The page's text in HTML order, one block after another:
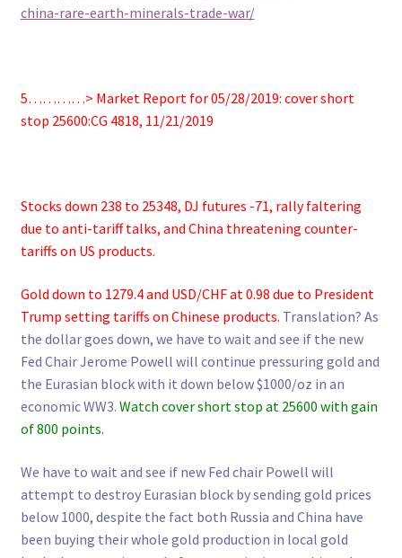
china-rare-earth-minerals-trade-war/
5…………> Market Report for 05/28/2019: cover short
stop 25600:CG 4818, 11/21/2019
Stocks down 238 to 25348, DJ futures -71, rally faltering
due to anti-tariff talks, and China threatening counter-
tariffs on US products.
Gold down to 1279.4 and USD/CHF at 0.98 due to President
Trump setting tariffs on Chinese products. Translation? As
the dollar goes down, we have to wait and see if the new
Fed Chair Jerome Powell will continue pressuring gold and
the Eurasian block with it down below $1000/oz in an
economic WW3. Watch cover short stop at 25600 with gain
of 800 points.
We have to wait and see if new Fed chair Powell will
attempt to destroy Eurasian block by sending gold prices
below 1000, despite the fact both Russia and China have
been buying their whole gold production in local gold